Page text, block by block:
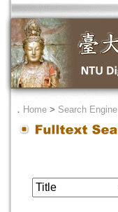
． Home > Search Engine